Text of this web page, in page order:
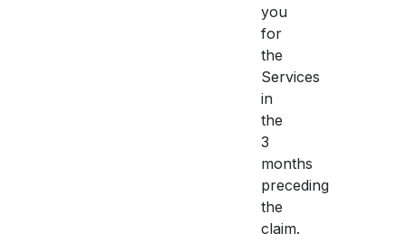
you
for
the
Services
in
the
3
months
preceding
the
claim.